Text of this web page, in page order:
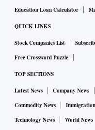
Education Loan Calculator
QUICK LINKS
Stock Companies List
Free Crossword Puzzle
TOP SECTIONS
Latest News Company News
Commodity News
Technology News
World News